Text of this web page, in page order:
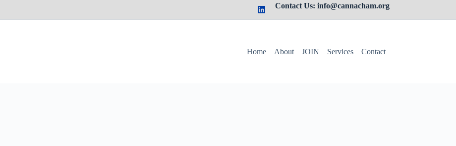
Contact Us: info@cannacham.org
Home About JOIN Services Contact